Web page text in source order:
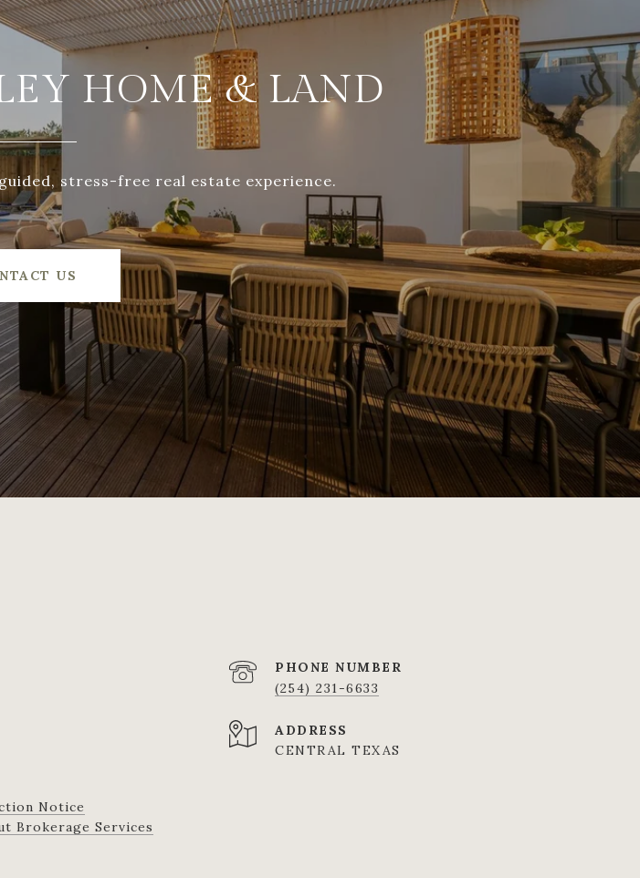
HOME & LAND
stress-free real estate experience.
US
PHONE NUMBER
(254) 231-6633
ADDRESS
CENTRAL TEXAS
Notice
Brokerage Services​​​​​